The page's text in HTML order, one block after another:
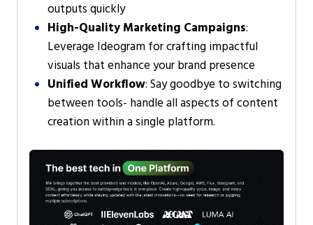
outputs quickly
High-Quality Marketing Campaigns:
Leverage Ideogram for crafting impactful
visuals that enhance your brand presence
Unified Workflow: Say goodbye to switching
between tools- handle all aspects of content
creation within a single platform.